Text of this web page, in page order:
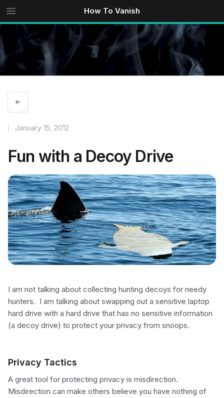
How To Vanish
January 15, 2012
Fun with a Decoy Drive
I am not talking about collecting hunting decoys for needy
hunters. I am talking about swapping out a sensitive laptop
hard drive with a hard drive that has no sensitive information
(a decoy drive) to protect your privacy from snoops.
Privacy Tactics
A great tool for protecting privacy is misdirection.
Misdirection can make others believe you have nothing of